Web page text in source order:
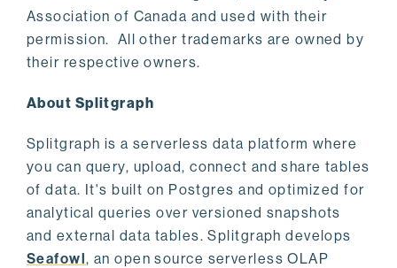
Association of Canada and used with their
permission. All other trademarks are owned by
their respective owners.
About Splitgraph
Splitgraph is a serverless data platform where
you can query, upload, connect and share tables
of data. It's built on Postgres and optimized for
analytical queries over versioned snapshots
and external data tables. Splitgraph develops
Seafowl, an open source serverless OLAP